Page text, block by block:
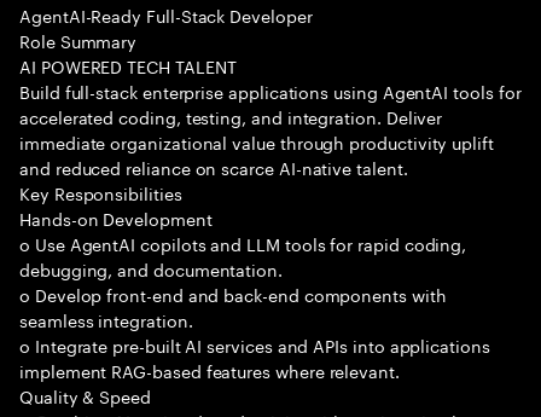
AgentAI-Ready Full-Stack Developer
Role Summary
AI POWERED TECH TALENT
Build full-stack enterprise applications using AgentAI tools for
accelerated coding, testing, and integration. Deliver
immediate organizational value through productivity uplift
and reduced reliance on scarce AI-native talent.
Key Responsibilities
Hands-on Development
o Use AgentAI copilots and LLM tools for rapid coding,
debugging, and documentation.
o Develop front-end and back-end components with
seamless integration.
o Integrate pre-built AI services and APIs into applications
implement RAG-based features where relevant.
Quality & Speed